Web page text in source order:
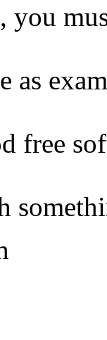
as
free